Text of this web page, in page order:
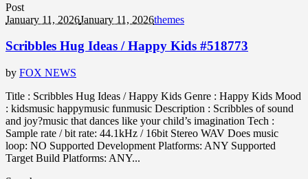
Post
January 11, 2026January 11, 2026themes
Scribbles Hug Ideas / Happy Kids #518773
by FOX NEWS
Title : Scribbles Hug Ideas / Happy Kids Genre : Happy Kids Mood
: kidsmusic happymusic funmusic Description : Scribbles of sound
and joy?music that dances like your child’s imagination Tech :
Sample rate / bit rate: 44.1kHz / 16bit Stereo WAV Does music
loop: NO Supported Development Platforms: ANY Supported
Target Build Platforms: ANY...